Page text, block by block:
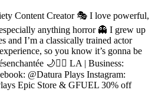
Content Creator 🎭 I love powerful,
anything horror 👻 I grew up
and I’m a classically trained actor
so you know it’s gonna be
🌙❤️‍🔥 LA | Business:
@Datura Plays Instagram:
Epic Store & GFUEL 30% off